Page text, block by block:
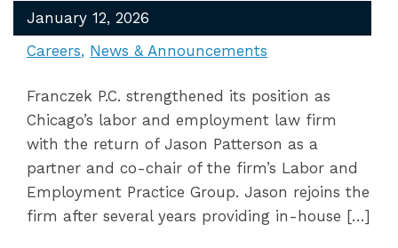
January 12, 2026
Careers News & Announcements
Franczek P.C. strengthened its position as
Chicago’s labor and employment law firm
with the return of Jason Patterson as a
partner and co-chair of the firm’s Labor and
Employment Practice Group. Jason rejoins the
firm after several years providing in-house […]